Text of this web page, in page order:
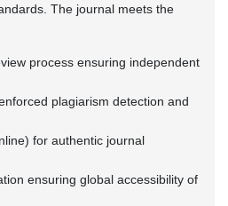
The journal meets the
process ensuring independent
plagiarism detection and
for authentic journal
ensuring global accessibility of